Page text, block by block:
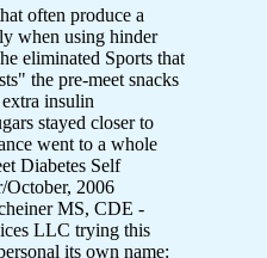
often produce a
when using hinder
eliminated Sports that
the pre-meet snacks
insulin
stayed closer to
went to a whole
Diabetes Self
October, 2006
MS, CDE -
LLC trying this
its own name: